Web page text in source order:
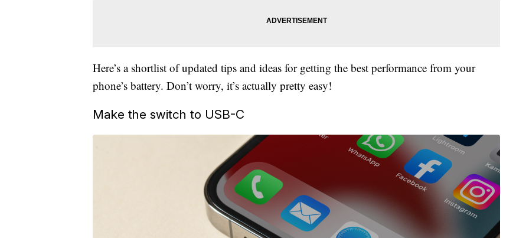
Here’s a shortlist of updated tips and ideas for getting the best performance from your
phone’s battery. Don’t worry, it’s actually pretty easy!
Make the switch to USB-C